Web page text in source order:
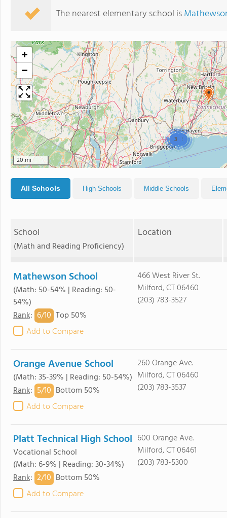
The nearest elementary school is
2
3
+
−
20 mi
All Schools High Schools Middle Schools
School
(Math and Reading Proficiency)
Location
Mathewson School
(Math: 50-54% | Reading: 50-
54%)
Rank: 6/10 Top 50%
Add to Compare
466 West River St.
Milford, CT 06460
(203) 783-3527
Orange Avenue School
(Math: 35-39% | Reading: 50-54%)
Rank: 5/10 Bottom 50%
Add to Compare
260 Orange Ave.
Milford, CT 06460
(203) 783-3537
Platt Technical High School
Vocational School
(Math: 6-9% | Reading: 30-34%)
Rank: 2/10 Bottom 50%
Add to Compare
600 Orange Ave.
Milford, CT 06461
(203) 783-5300